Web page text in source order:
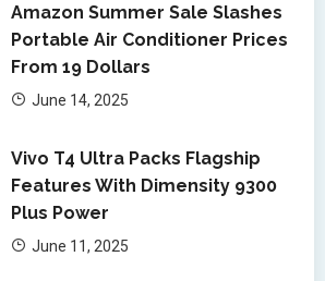
Amazon Summer Sale Slashes
Portable Air Conditioner Prices
From 19 Dollars
June 14, 2025
Vivo T4 Ultra Packs Flagship
Features With Dimensity 9300
Plus Power
June 11, 2025